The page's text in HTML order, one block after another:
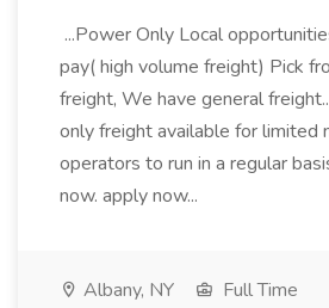
...Power Only Local
pay( high volume freight) Pick
freight, We have general
only freight available for limited
operators to run in a regular
now. apply now...
Albany, NY
Full Time